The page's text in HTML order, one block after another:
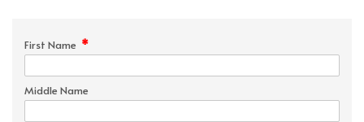
First Name *
Middle Name